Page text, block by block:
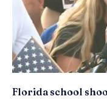
Florida school